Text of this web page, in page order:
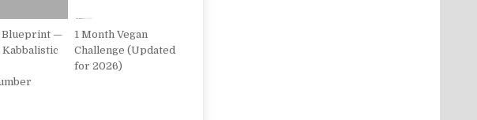
Blueprint —
1 Month Vegan
Challenge (Updated
for 2026)